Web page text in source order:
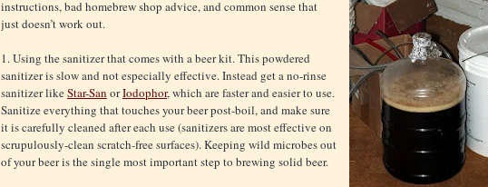
instructions, bad homebrew shop advice, and common sense that
just doesn’t work out.
1. Using the sanitizer that comes with a beer kit. This powdered
sanitizer is slow and not especially effective. Instead get a no-rinse
sanitizer likeStar-San orIodophor, which are faster and easier to use.
Sanitize everything that touches your beer post-boil, and make sure
it is carefully cleaned after each use (sanitizers are most effective on
scrupulously-clean scratch-free surfaces). Keeping wild microbes out
of your beer is the single most important step to brewing solid beer.